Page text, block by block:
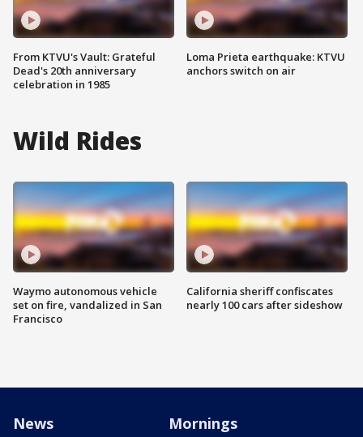
From KTVU's Vault: Grateful
Dead's 20th anniversary
celebration in 1985
Loma Prieta earthquake: KTVU
anchors switch on air
Wild Rides
Waymo autonomous vehicle
set on fire, vandalized in San
Francisco
California sheriff confiscates
nearly 100 cars after sideshow
News Mornings